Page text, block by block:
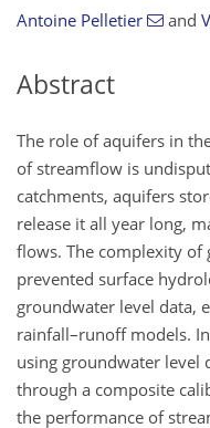
Antoine Pelletier and
Abstract
The role of aquifers in
of streamflow is
catchments, aquifers
release it all year long,
flows. The complexity
prevented surface
groundwater level data,
rainfall–runoff models.
using groundwater level
through a composite
the performance of